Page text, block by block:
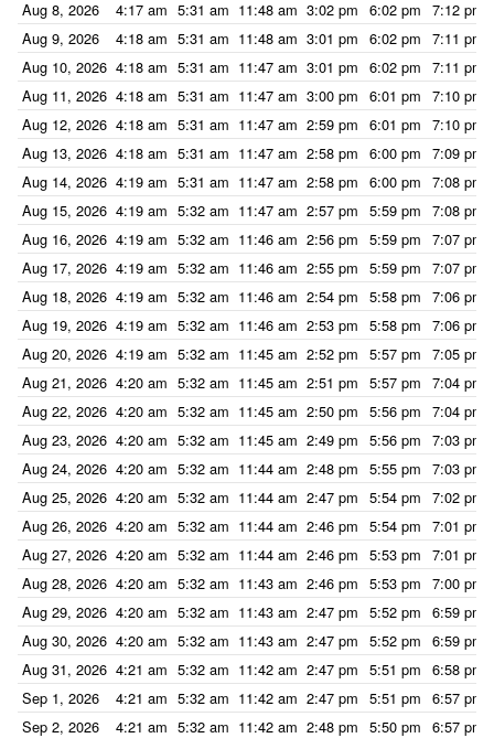
Aug 8, 2026
4:17 am 5:31 am 11:48 am 3:02 pm 6:02 pm 7:12 pm
Aug 9, 2026
4:18 am 5:31 am 11:48 am 3:01 pm 6:02 pm 7:11 pm
Aug 10, 2026 4:18 am 5:31 am 11:47 am 3:01 pm 6:02 pm 7:11 pm
Aug 11, 2026 4:18 am 5:31 am 11:47 am 3:00 pm 6:01 pm 7:10 pm
Aug 12, 2026 4:18 am 5:31 am 11:47 am 2:59 pm 6:01 pm 7:10 pm
Aug 13, 2026 4:18 am 5:31 am 11:47 am 2:58 pm 6:00 pm 7:09 pm
Aug 14, 2026 4:19 am 5:31 am 11:47 am 2:58 pm 6:00 pm 7:08 pm
Aug 15, 2026 4:19 am 5:32 am 11:47 am 2:57 pm 5:59 pm 7:08 pm
Aug 16, 2026 4:19 am 5:32 am 11:46 am 2:56 pm 5:59 pm 7:07 pm
Aug 17, 2026 4:19 am 5:32 am 11:46 am 2:55 pm 5:59 pm 7:07 pm
Aug 18, 2026 4:19 am 5:32 am 11:46 am 2:54 pm 5:58 pm 7:06 pm
Aug 19, 2026 4:19 am 5:32 am 11:46 am 2:53 pm 5:58 pm 7:06 pm
Aug 20, 2026 4:19 am 5:32 am 11:45 am 2:52 pm 5:57 pm 7:05 pm
Aug 21, 2026 4:20 am 5:32 am 11:45 am 2:51 pm 5:57 pm 7:04 pm
Aug 22, 2026 4:20 am 5:32 am 11:45 am 2:50 pm 5:56 pm 7:04 pm
Aug 23, 2026 4:20 am 5:32 am 11:45 am 2:49 pm 5:56 pm 7:03 pm
Aug 24, 2026 4:20 am 5:32 am 11:44 am 2:48 pm 5:55 pm 7:03 pm
Aug 25, 2026 4:20 am 5:32 am 11:44 am 2:47 pm 5:54 pm 7:02 pm
Aug 26, 2026 4:20 am 5:32 am 11:44 am 2:46 pm 5:54 pm 7:01 pm
Aug 27, 2026 4:20 am 5:32 am 11:44 am 2:46 pm 5:53 pm 7:01 pm
Aug 28, 2026 4:20 am 5:32 am 11:43 am 2:46 pm 5:53 pm 7:00 pm
Aug 29, 2026 4:20 am 5:32 am 11:43 am 2:47 pm 5:52 pm 6:59 pm
Aug 30, 2026 4:20 am 5:32 am 11:43 am 2:47 pm 5:52 pm 6:59 pm
Aug 31, 2026 4:21 am 5:32 am 11:42 am 2:47 pm 5:51 pm 6:58 pm
Sep 1, 2026
4:21 am 5:32 am 11:42 am 2:47 pm 5:51 pm 6:57 pm
Sep 2, 2026
4:21 am 5:32 am 11:42 am 2:48 pm 5:50 pm 6:57 pm